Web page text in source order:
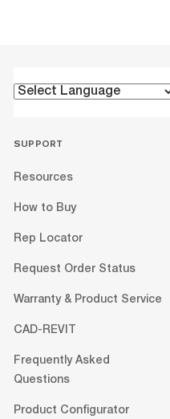
SUPPORT
Resources
How to Buy
Rep Locator
Request Order Status
Warranty & Product Service
CAD-REVIT
Frequently Asked
Questions
Product Configurator